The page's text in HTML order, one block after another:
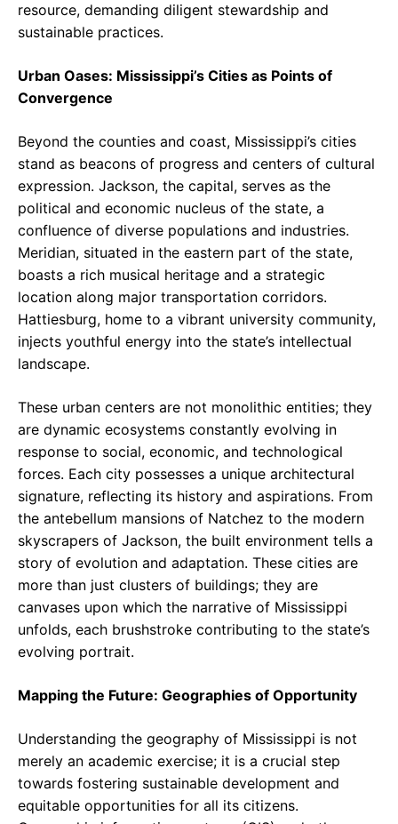
resource, demanding diligent stewardship and
sustainable practices.
Urban Oases: Mississippi’s Cities as Points of
Convergence
Beyond the counties and coast, Mississippi’s cities
stand as beacons of progress and centers of cultural
expression. Jackson, the capital, serves as the
political and economic nucleus of the state, a
confluence of diverse populations and industries.
Meridian, situated in the eastern part of the state,
boasts a rich musical heritage and a strategic
location along major transportation corridors.
Hattiesburg, home to a vibrant university community,
injects youthful energy into the state’s intellectual
landscape.
These urban centers are not monolithic entities; they
are dynamic ecosystems constantly evolving in
response to social, economic, and technological
forces. Each city possesses a unique architectural
signature, reflecting its history and aspirations. From
the antebellum mansions of Natchez to the modern
skyscrapers of Jackson, the built environment tells a
story of evolution and adaptation. These cities are
more than just clusters of buildings; they are
canvases upon which the narrative of Mississippi
unfolds, each brushstroke contributing to the state’s
evolving portrait.
Mapping the Future: Geographies of Opportunity
Understanding the geography of Mississippi is not
merely an academic exercise; it is a crucial step
towards fostering sustainable development and
equitable opportunities for all its citizens.